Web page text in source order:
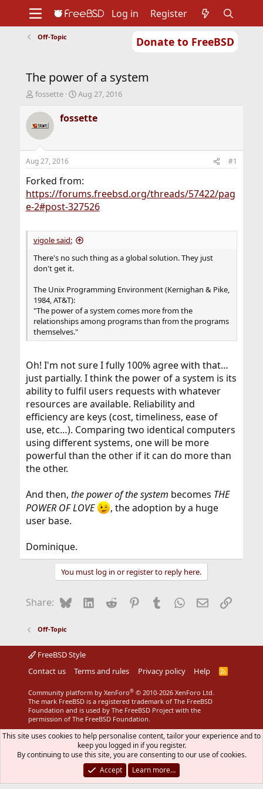
Donate to FreeBSD
Support
Foundation
Log in Register
Off-Topic
The power of a system
T
r
e
d
t
a
r
t
e
fossette
S
a
r
t
e
Aug 27, 2016
fossette
Aug 27, 2016 #1
Forked from:
https://forums.freebsd.org/threads/57422/pag
e-2#post-327526
vigole said:
There's no such thing as a global solution. They just
don't get it.
The Unix Programming Environment (Kernighan & Pike,
1984, AT&T):
"The power of a system comes more from the
relationships among programs than from the programs
themselves."
Oh! I'm not sure I fully 100% agree with that…
just partially. I think the power of a system is its
ability to fulfil users requests with whatever
resources are available. Reliability and
efficiency are keys (cost, timeliness, ease of
use, etc…). Comparing two identical computers
using different systems, one will be more
powerful than the other if it can do more than
the other.
And then, the power of the system becomes THE
POWER OF LOVE
, the adoption by a huge
user base.
Dominique.
You must log in or register to reply here.
Share: BlueskyLinkedIn
Reddit Pinterest
Tumblr WhatsApp
EmailLink
Off-Topic
FreeBSD Style
Contact us
Terms and rules Privacy policy Help
R
Community platform by XenForo® © 2010-2026 XenForo Ltd.
The mark FreeBSD is a registered trademark of The FreeBSD
Foundation and is used by The FreeBSD Project with the
permission of The FreeBSD Foundation.
This site uses cookies to help personalise content, tailor your experience and to
keep you logged in if you register.
By continuing to use this site, you are consenting to our use of cookies.
Accept
Learn more…